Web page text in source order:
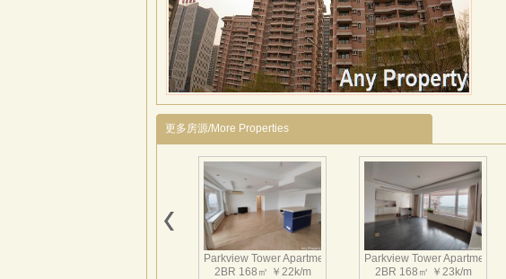
更多房源/More Properties
Parkview Tower Apartment
2BR 168㎡ ￥22k/m
Parkview Tower Apartment
2BR 168㎡ ￥23k/m